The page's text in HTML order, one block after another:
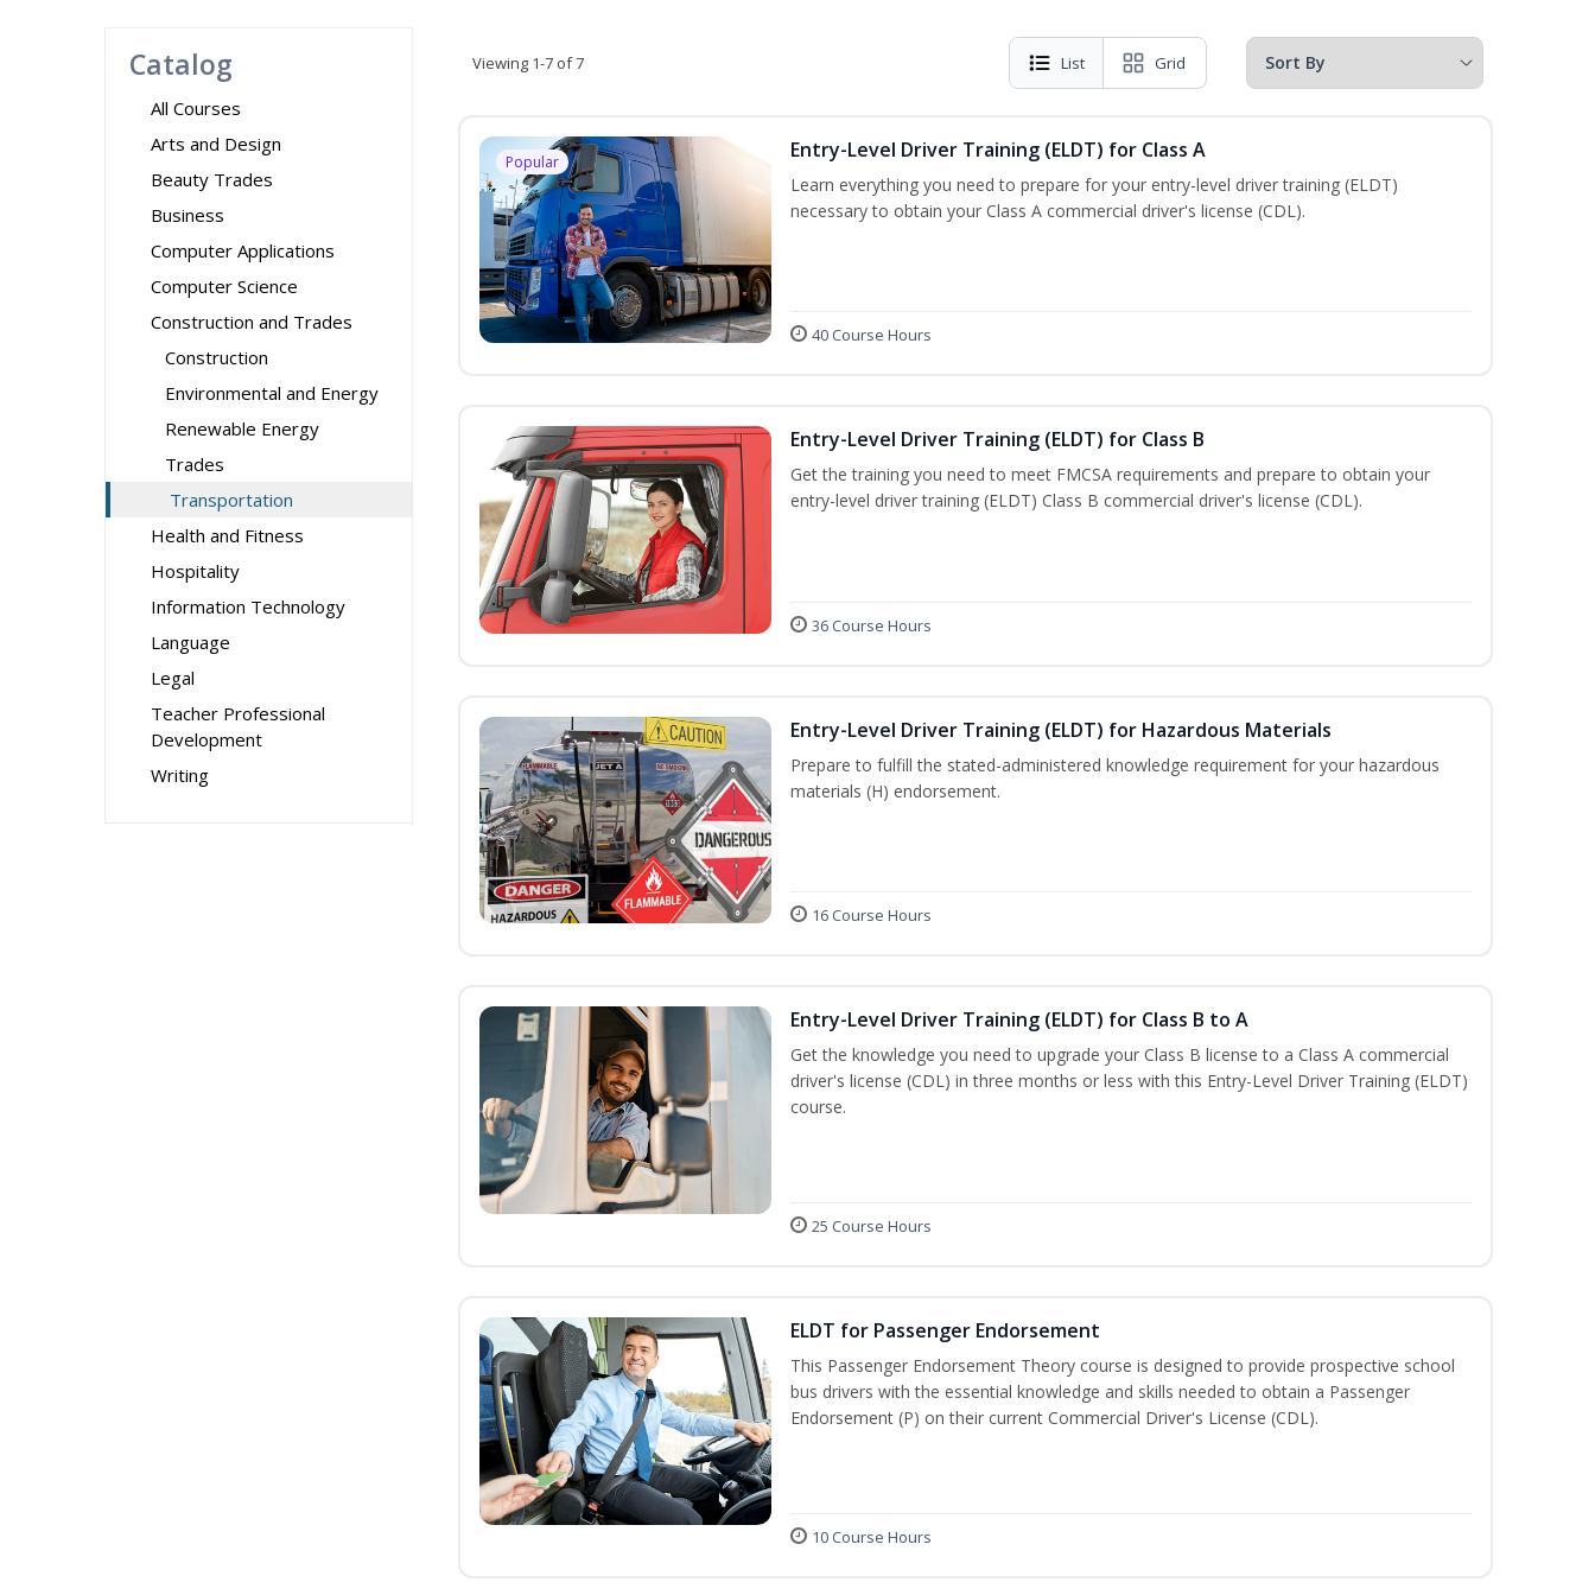
Catalog
All Courses
Arts and Design
Beauty Trades
Business
Computer Applications
Computer Science
Construction and Trades
Construction
Environmental and Energy
Renewable Energy
Trades
Transportation
Health and Fitness
Hospitality
Information Technology
Language
Legal
Teacher Professional
Development
Writing
Viewing 1-7 of 7 List Grid
Popular Entry-Level Driver Training (ELDT) for Class A
Learn everything you need to prepare for your entry-level driver training (ELDT)
necessary to obtain your Class A commercial driver's license (CDL).
40 Course Hours
Entry-Level Driver Training (ELDT) for Class B
Get the training you need to meet FMCSA requirements and prepare to obtain your
entry-level driver training (ELDT) Class B commercial driver's license (CDL).
36 Course Hours
Entry-Level Driver Training (ELDT) for Hazardous Materials
Prepare to fulfill the stated-administered knowledge requirement for your hazardous
materials (H) endorsement.
16 Course Hours
Entry-Level Driver Training (ELDT) for Class B to A
Get the knowledge you need to upgrade your Class B license to a Class A commercial
driver's license (CDL) in three months or less with this Entry-Level Driver Training (ELDT)
course.
25 Course Hours
ELDT for Passenger Endorsement
This Passenger Endorsement Theory course is designed to provide prospective school
bus drivers with the essential knowledge and skills needed to obtain a Passenger
Endorsement (P) on their current Commercial Driver's License (CDL).
10 Course Hours